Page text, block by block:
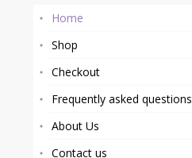
Home
Shop
Checkout
Frequently asked questions
About Us
Contact us